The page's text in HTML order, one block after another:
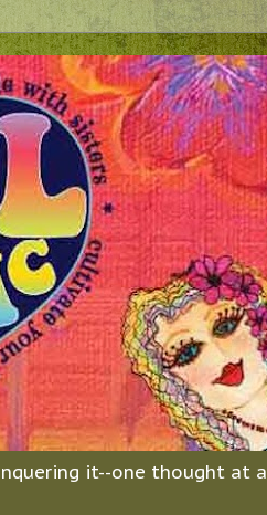
it--one thought at a